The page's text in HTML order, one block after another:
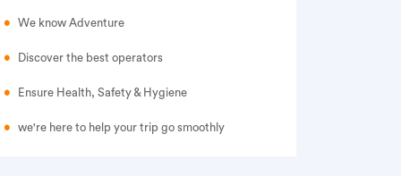
We know Adventure
Discover the best operators
Ensure Health, Safety & Hygiene
we're here to help your trip go smoothly